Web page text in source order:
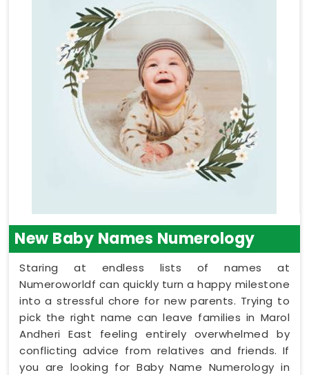
New Baby Names Numerology
Staring at endless lists of names at
Numeroworldf can quickly turn a happy milestone
into a stressful chore for new parents. Trying to
pick the right name can leave families in Marol
Andheri East feeling entirely overwhelmed by
conflicting advice from relatives and friends. If
you are looking for Baby Name Numerology in